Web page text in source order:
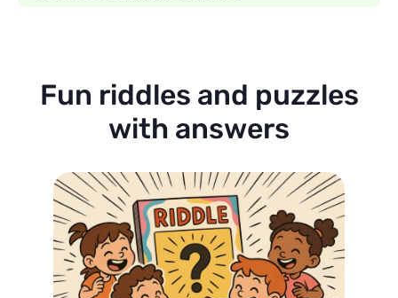
Fun riddles and puzzles
with answers